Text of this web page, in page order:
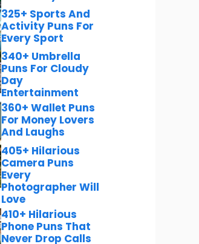
325+ Sports And
Activity Puns For
Every Sport
340+ Umbrella
Puns For Cloudy
Day
Entertainment
360+ Wallet Puns
For Money Lovers
And Laughs
405+ Hilarious
Camera Puns
Every
Photographer Will
Love
410+ Hilarious
Phone Puns That
Never Drop Calls